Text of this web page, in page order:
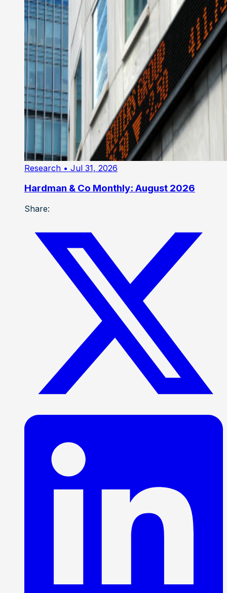
Research • Jul 31, 2026
Hardman & Co Monthly: August 2026
Share: